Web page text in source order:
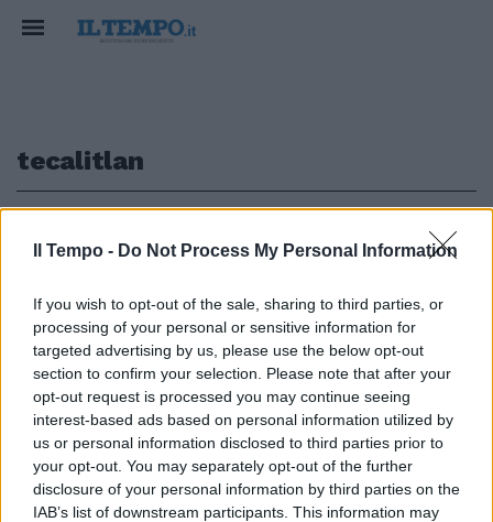
Il Tempo - Do Not Process My Personal Information
If you wish to opt-out of the sale, sharing to third parties, or
processing of your personal or sensitive information for
targeted advertising by us, please use the below opt-out
section to confirm your selection. Please note that after your
opt-out request is processed you may continue seeing
interest-based ads based on personal information utilized by
us or personal information disclosed to third parties prior to
your opt-out. You may separately opt-out of the further
disclosure of your personal information by third parties on the
IAB’s list of downstream participants. This information may
tecalitlan
NELLA ZONA DI TECALITLAN
Giallo in Messico, tre italiani
scomparsi dal 31 gennaio. Per la
famiglia sono stati rapiti
18/02/2018
1